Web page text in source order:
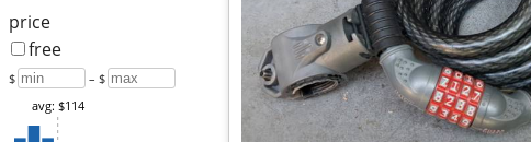
price
free
$ – $
avg: $114